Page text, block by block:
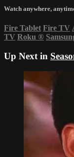
Watch anywhere,
Fire Tablet Fire TV
TV Roku ®
Up Next in